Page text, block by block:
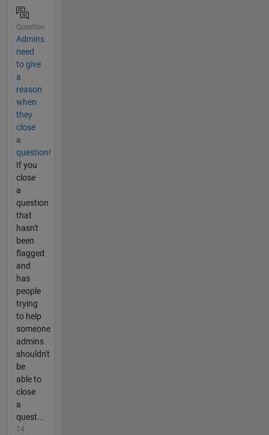
Question
Admins
need
to give
a
reason
when
they
close
a
question!
If you
close
a
question
that
hasn't
been
flagged
and
has
people
trying
to help
someone
admins
shouldn't
be
able to
close
a
quest...
14